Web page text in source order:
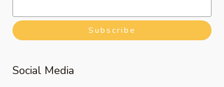
Subscribe
Social Media